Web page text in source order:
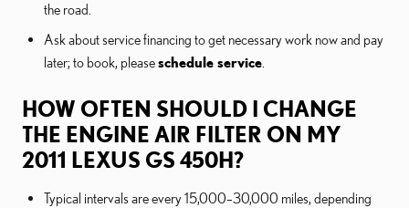
the road.
Ask about service financing to get necessary work now and pay
later; to book, pleaseschedule service
HOW OFTEN SHOULD I CHANGE
THE ENGINE AIR FILTER ON MY
2011 LEXUS GS 450H?
Typical intervals are every 15,000–30,000 miles, depending